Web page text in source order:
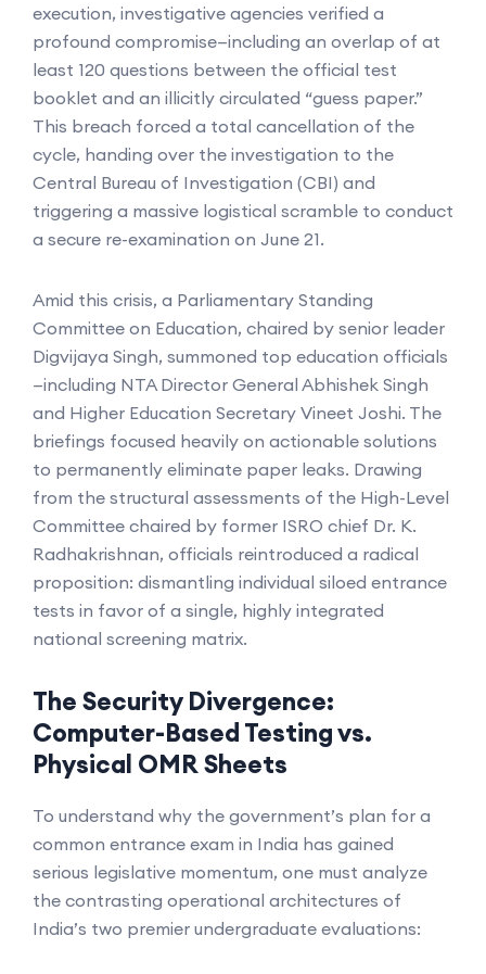
execution, investigative agencies verified a
profound compromise—including an overlap of at
least 120 questions between the official test
booklet and an illicitly circulated “guess paper.”
This breach forced a total cancellation of the
cycle, handing over the investigation to the
Central Bureau of Investigation (CBI) and
triggering a massive logistical scramble to conduct
a secure re-examination on June 21.
Amid this crisis, a Parliamentary Standing
Committee on Education, chaired by senior leader
Digvijaya Singh, summoned top education officials
—including NTA Director General Abhishek Singh
and Higher Education Secretary Vineet Joshi. The
briefings focused heavily on actionable solutions
to permanently eliminate paper leaks. Drawing
from the structural assessments of the High-Level
Committee chaired by former ISRO chief Dr. K.
Radhakrishnan, officials reintroduced a radical
proposition: dismantling individual siloed entrance
tests in favor of a single, highly integrated
national screening matrix.
The Security Divergence:
Computer-Based Testing vs.
Physical OMR Sheets
To understand why the government’s plan for a
common entrance exam in India has gained
serious legislative momentum, one must analyze
the contrasting operational architectures of
India’s two premier undergraduate evaluations: